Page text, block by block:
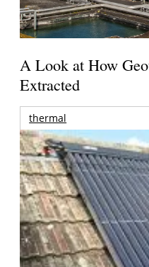
A Look at How
Extracted
thermal